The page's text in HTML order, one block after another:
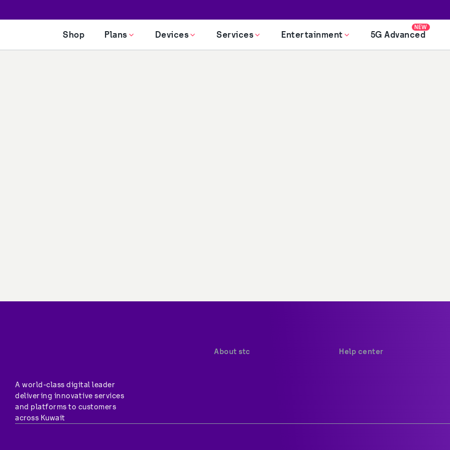
Shop Plans Devices Services Entertainment 5G Advanced
NEW
A world-class digital leader
delivering innovative services
and platforms to customers
across Kuwait
About stc Help center